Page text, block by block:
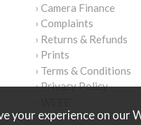
› Camera Finance
› Complaints
› Returns & Refunds
› Prints
› Terms & Conditions
› Privacy Policy
your experience on